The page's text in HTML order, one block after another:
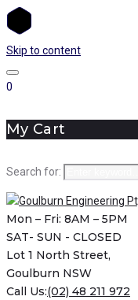
Skip to content
0
My Cart
Search for:
Mon – Fri: 8AM – 5PM
SAT- SUN - CLOSED
Lot 1 North Street,
Goulburn NSW
Call Us:(02) 48 211 972